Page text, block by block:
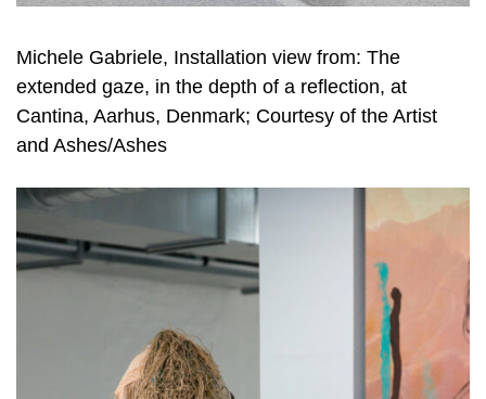
Michele Gabriele, Installation view from: The
extended gaze, in the depth of a reflection, at
Cantina, Aarhus, Denmark; Courtesy of the Artist
and Ashes/Ashes